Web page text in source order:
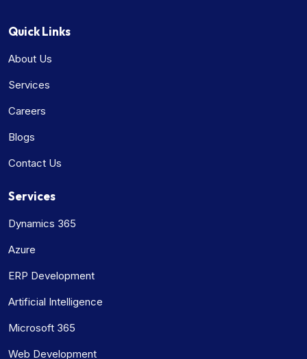
Quick Links
About Us
Services
Careers
Blogs
Contact Us
Services
Dynamics 365
Azure
ERP Development
Artificial Intelligence
Microsoft 365
Web Development